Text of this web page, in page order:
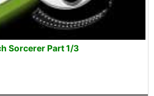
Sorcerer Part 1/3